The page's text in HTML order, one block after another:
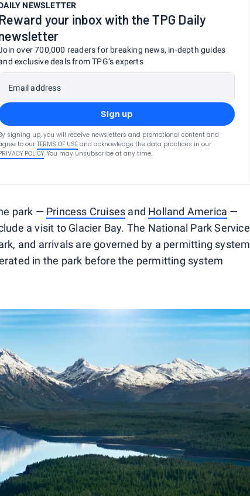
NEWSLETTER
Reward your inbox with the TPG Daily
over 700,000 readers for breaking news, in-depth guides
exclusive deals from TPG’s experts
Email address
Sign up
signing up, you will receive newsletters and promotional content and
to our TERMS OF USE and acknowledge the data practices in our
POLICY. You may unsubscribe at any time.
park — Princess Cruises and Holland America —
a visit to Glacier Bay. The National Park Service
and arrivals are governed by a permitting system
in the park before the permitting system